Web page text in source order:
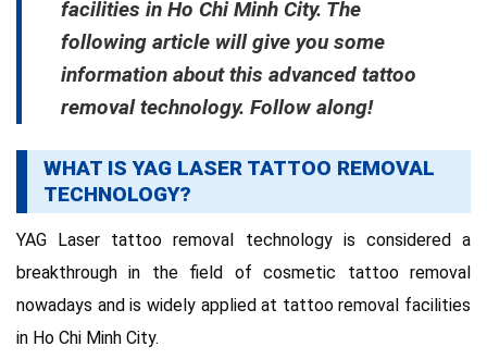
facilities in Ho Chi Minh City. The
following article will give you some
information about this advanced tattoo
removal technology. Follow along!
WHAT IS YAG LASER TATTOO REMOVAL
TECHNOLOGY?
YAG Laser tattoo removal technology is considered a
breakthrough in the field of cosmetic tattoo removal
nowadays and is widely applied at tattoo removal facilities
in Ho Chi Minh City.